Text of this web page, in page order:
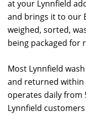
at your Lynnfield
and brings it to our
weighed, sorted,
being packaged for
Most Lynnfield
and returned within
operates daily from
Lynnfield